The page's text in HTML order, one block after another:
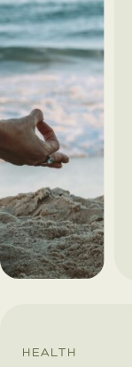
HEALTH